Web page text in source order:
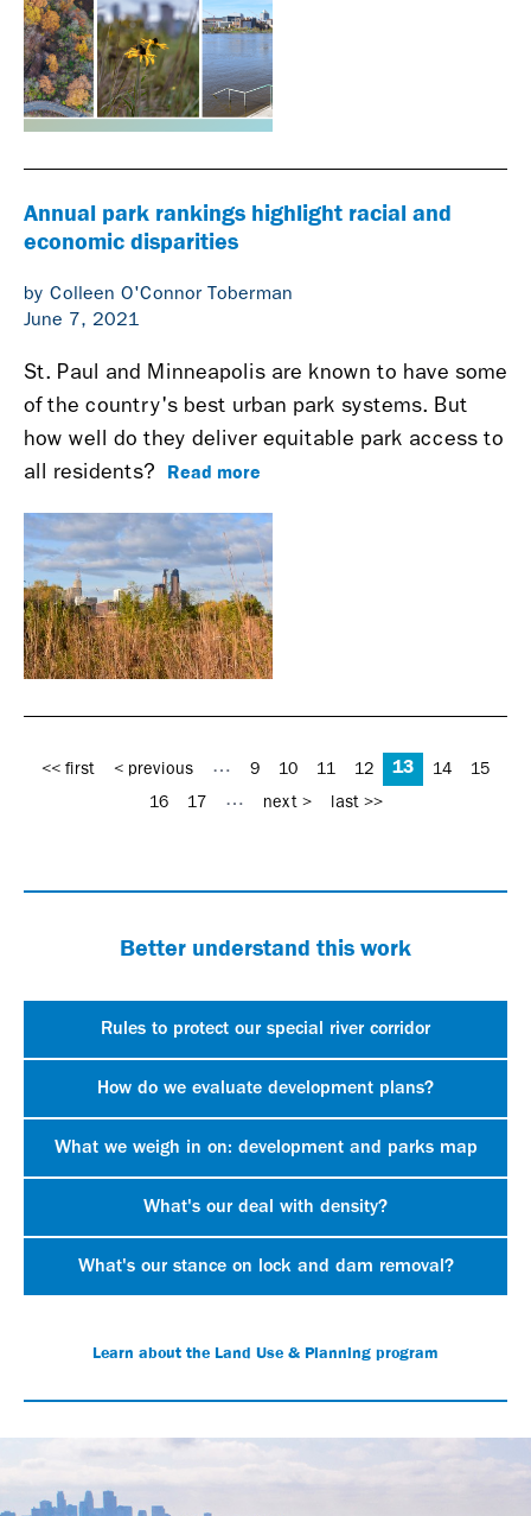
Annual park rankings highlight racial and
economic disparities
by Colleen O'Connor Toberman
June 7, 2021
St. Paul and Minneapolis are known to have some
of the country's best urban park systems. But
how well do they deliver equitable park access to
all residents? Read more
<< first < previous … 9 10 11 12 13 14
15
16
17 … next > last >>
Better understand this work
Rules to protect our special river corridor
How do we evaluate development plans?
What we weigh in on: development and parks map
What's our deal with density?
What's our stance on lock and dam removal?
Learn about the Land Use & Planning program